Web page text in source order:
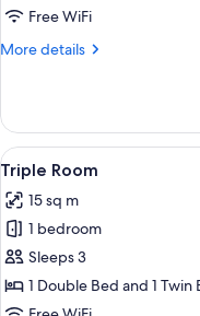
Free WiFi
More details
More
Room
View
all
photos
for
Triple
Room
3
Triple Room
15 sq m
1 bedroom
Sleeps 3
1 Double Bed and 1 Twin